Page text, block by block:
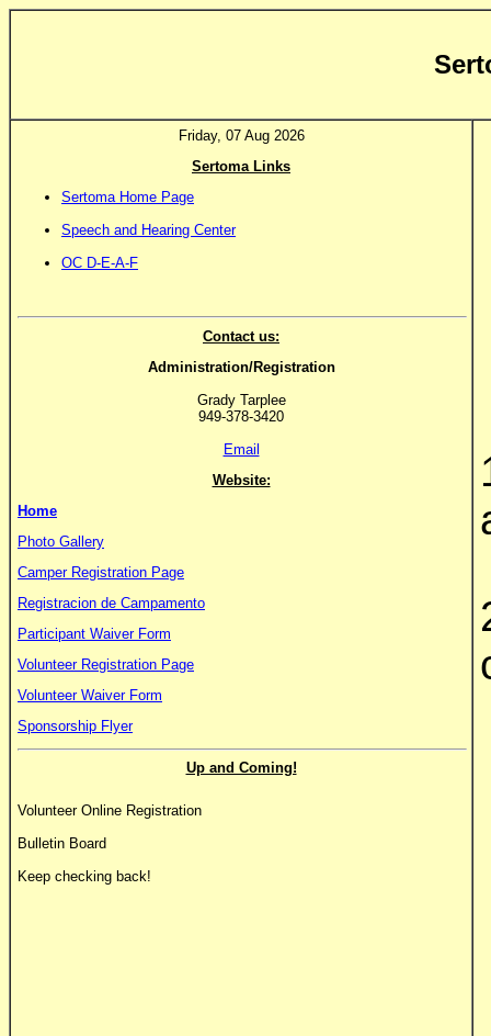
Friday, 07 Aug 2026
Sertoma Links
Sertoma Home Page
Speech and Hearing Center
OC D-E-A-F
Contact us:
Administration/Registration
Grady Tarplee
949-378-3420
Email
Website:
Home
Photo Gallery
Camper Registration Page
Registracion de Campamento
Participant Waiver Form
Volunteer Registration Page
Volunteer Waiver Form
Sponsorship Flyer
Up and Coming!
Volunteer Online Registration
Bulletin Board
Keep checking back!